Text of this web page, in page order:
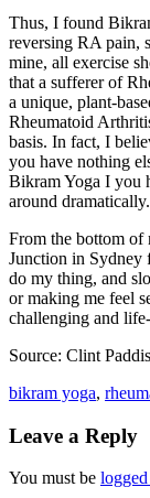
Thus, I found
reversing RA pain,
mine, all exercise
that a sufferer of
a unique, plant-
Rheumatoid
basis. In fact, I
you have nothing
Bikram Yoga I you
around dramatically.
From the bottom of
Junction in Sydney
do my thing, and
or making me feel
challenging and
Source: Clint
bikram yoga,
Leave a Reply
You must be